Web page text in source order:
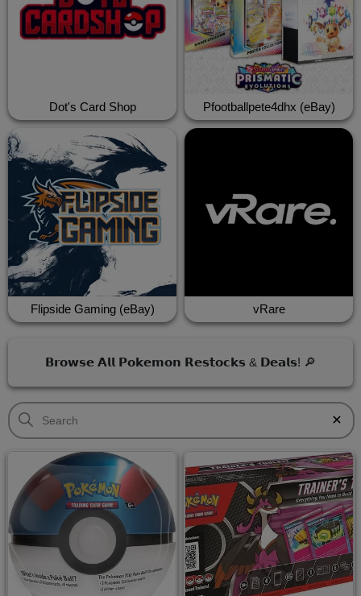
Dot's Card Shop Pfootballpete4dhx (eBay)
Flipside Gaming (eBay) vRare
𝗕𝗿𝗼𝘄𝘀𝗲 𝗔𝗹𝗹 𝗣𝗼𝗸𝗲𝗺𝗼𝗻 𝗥𝗲𝘀𝘁𝗼𝗰𝗸𝘀 & 𝗗𝗲𝗮𝗹𝘀! 🔎